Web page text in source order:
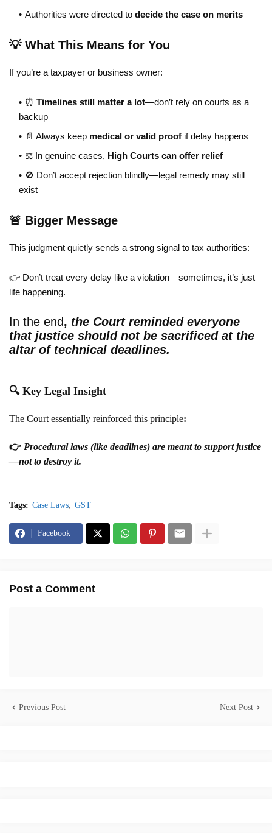
Authorities were directed to decide the case on merits
💡 What This Means for You
If you’re a taxpayer or business owner:
⏰ Timelines still matter a lot—don’t rely on courts as a
backup
📄 Always keep medical or valid proof if delay happens
⚖️ In genuine cases, High Courts can offer relief
🚫 Don’t accept rejection blindly—legal remedy may still
exist
🚨 Bigger Message
This judgment quietly sends a strong signal to tax authorities:
👉 Don’t treat every delay like a violation—sometimes, it’s just
life happening.
In the end, the Court reminded everyone
that justice should not be sacrificed at the
altar of technical deadlines.
🔍Key Legal Insight
The Court essentially reinforced this principle:
👉 Procedural laws (like deadlines) are meant to support justice
—not to destroy it.
Tags: Case Laws GST
Facebook
Post a Comment
Previous Post Next Post